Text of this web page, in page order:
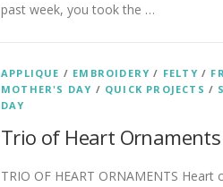
past week, you took the …
APPLIQUE / EMBROIDERY / FELTY /
MOTHER'S DAY / QUICK PROJECTS /
DAY
Trio of Heart
TRIO OF HEART ORNAMENTS